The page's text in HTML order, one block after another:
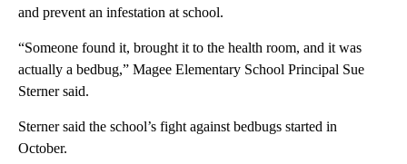
and prevent an infestation at school.
“Someone found it, brought it to the health room, and it was
actually a bedbug,” Magee Elementary School Principal Sue
Sterner said.
Sterner said the school’s fight against bedbugs started in
October.